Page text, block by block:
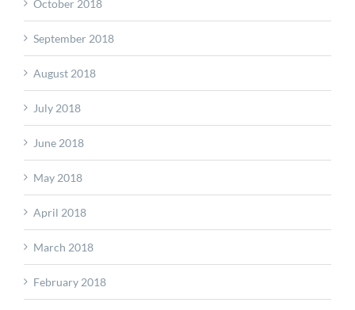
October 2018
September 2018
August 2018
July 2018
June 2018
May 2018
April 2018
March 2018
February 2018